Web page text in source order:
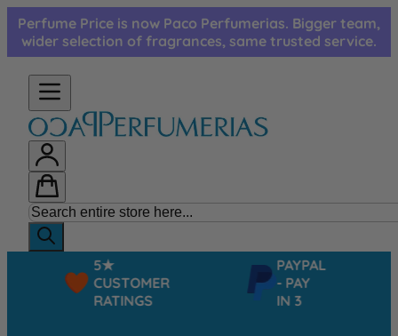
Skip to Content
Perfume Price is now Paco Perfumerias. Bigger team,
wider selection of fragrances, same trusted service.
5★
CUSTOMER
RATINGS
PAYPAL
- PAY
IN 3